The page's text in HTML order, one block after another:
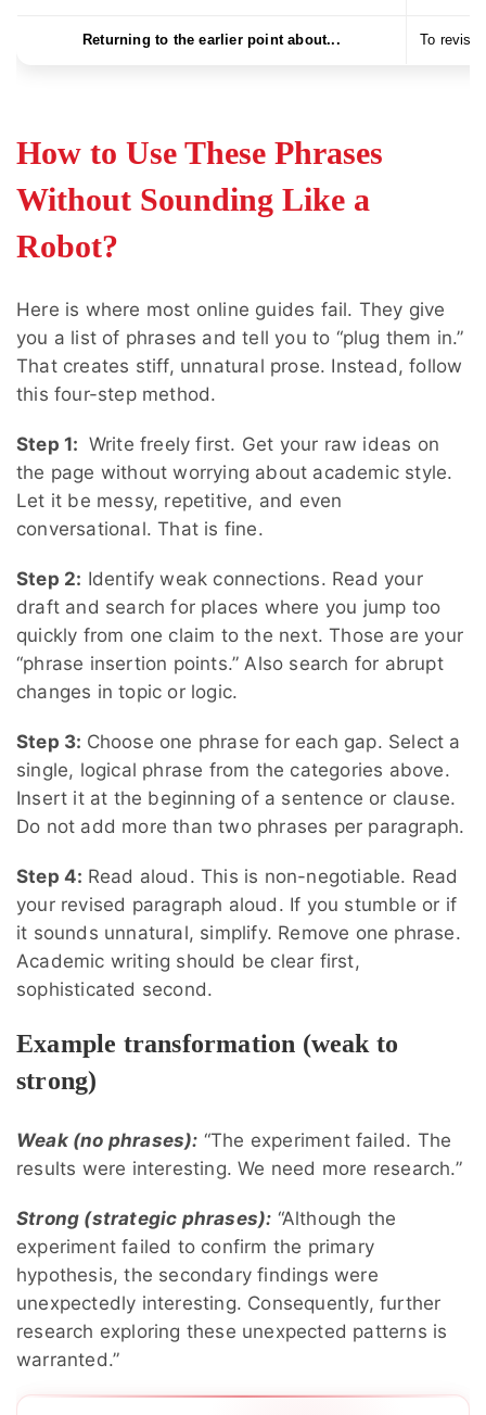
Returning to the earlier point about... To revisit
How to Use These Phrases
Without Sounding Like a
Robot?
Here is where most online guides fail. They give
you a list of phrases and tell you to “plug them in.”
That creates stiff, unnatural prose. Instead, follow
this four-step method.
Step 1: Write freely first. Get your raw ideas on
the page without worrying about academic style.
Let it be messy, repetitive, and even
conversational. That is fine.
Step 2: Identify weak connections. Read your
draft and search for places where you jump too
quickly from one claim to the next. Those are your
“phrase insertion points.” Also search for abrupt
changes in topic or logic.
Step 3: Choose one phrase for each gap. Select a
single, logical phrase from the categories above.
Insert it at the beginning of a sentence or clause.
Do not add more than two phrases per paragraph.
Step 4: Read aloud. This is non-negotiable. Read
your revised paragraph aloud. If you stumble or if
it sounds unnatural, simplify. Remove one phrase.
Academic writing should be clear first,
sophisticated second.
Example transformation (weak to
strong)
Weak (no phrases): “The experiment failed. The
results were interesting. We need more research.”
Strong (strategic phrases): “Although the
experiment failed to confirm the primary
hypothesis, the secondary findings were
unexpectedly interesting. Consequently, further
research exploring these unexpected patterns is
warranted.”